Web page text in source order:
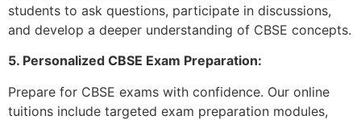
students to ask questions, participate in discussions,
and develop a deeper understanding of CBSE concepts.
5. Personalized CBSE Exam Preparation:
Prepare for CBSE exams with confidence. Our online
tuitions include targeted exam preparation modules,